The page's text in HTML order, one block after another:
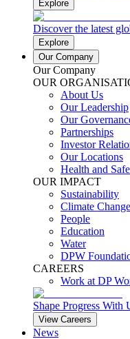
Explore
Discover the latest
Explore
Our Company
Our Company
OUR
About Us
Our Leadership
Our
Partnerships
Investor
Our Locations
Health and
OUR IMPACT
Sustainability
Climate Change
People
Education
Water
DPW
CAREERS
Work at DP
Shape Progress With
View Careers
News